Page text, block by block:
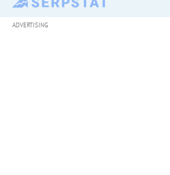
ADVERTISING